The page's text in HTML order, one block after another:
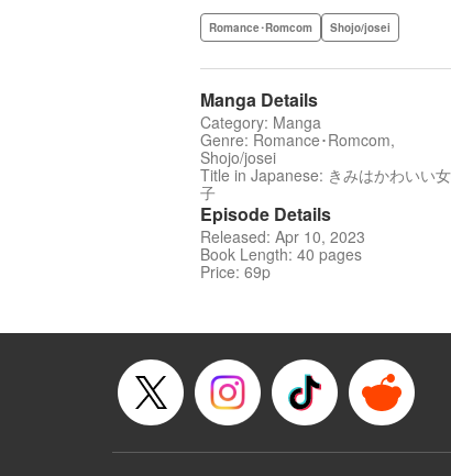
Romance･Romcom Shojo/josei
Manga Details
Category: Manga
Genre: Romance･Romcom,
Shojo/josei
Title in Japanese: きみはかわいい
子
Episode Details
Released: Apr 10, 2023
Book Length: 40 pages
Price: 69p